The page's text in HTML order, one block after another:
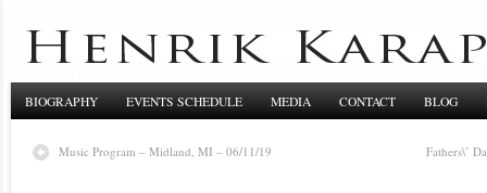
BIOGRAPHY EVENTS SCHEDULE MEDIA CONTACT BLOG
Music Program – Midland, MI – 06/11/19 Fathers\’